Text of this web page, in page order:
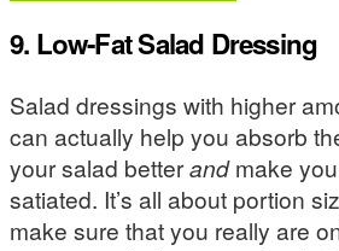
9. Low-Fat Salad Dressing
Salad dressings with higher
can actually help you absorb
your salad betterandmake
satiated. It’s all about portion
make sure that you really are